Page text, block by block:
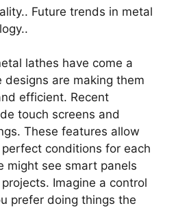
Future trends in metal
lathes have come a
designs are making them
efficient. Recent
touch screens and
These features allow
conditions for each
might see smart panels
Imagine a control
prefer doing things the